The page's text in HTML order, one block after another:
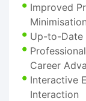
Improved
Minimisation
Up-to-Date
Career
Interactive
Interaction